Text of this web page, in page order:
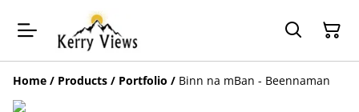
Home / Products / Portfolio / Binn na mBan - Beennaman